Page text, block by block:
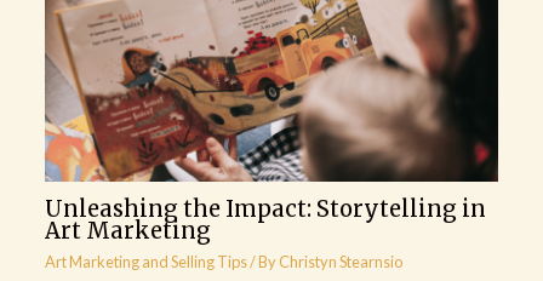
Unleashing the Impact: Storytelling in
Art Marketing
Art Marketing and Selling Tips/ ByChristyn Stearnsio